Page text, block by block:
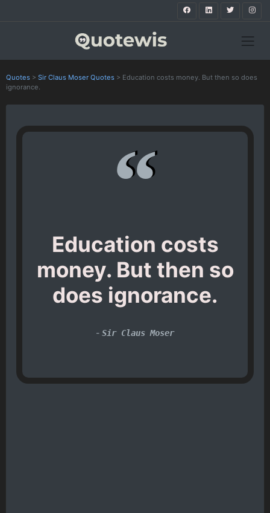
Quotes > Sir Claus Moser Quotes > Education costs money. But then so does
ignorance.
Education costs
money. But then so
does ignorance.
- Sir Claus Moser